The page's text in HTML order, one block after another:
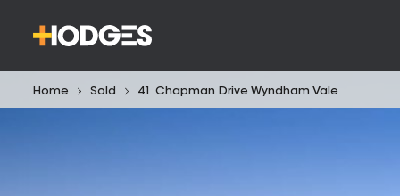
Home Sold 41 Chapman Drive Wyndham Vale